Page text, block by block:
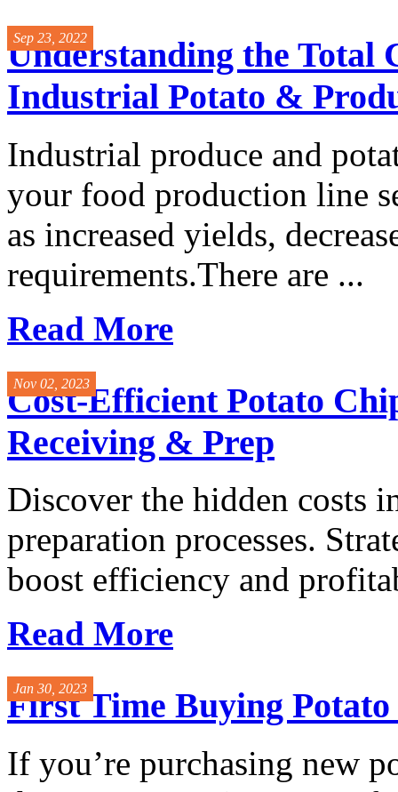
Sep 23, 2022
Understanding the Total
Industrial Potato &
Industrial produce and
your food production line
as increased yields,
requirements.There are ...
Read More
Nov 02, 2023
Cost-Efficient Potato
Receiving & Prep
Discover the hidden costs
preparation processes.
boost efficiency and
Read More
Jan 30, 2023
First Time Buying
If you’re purchasing new